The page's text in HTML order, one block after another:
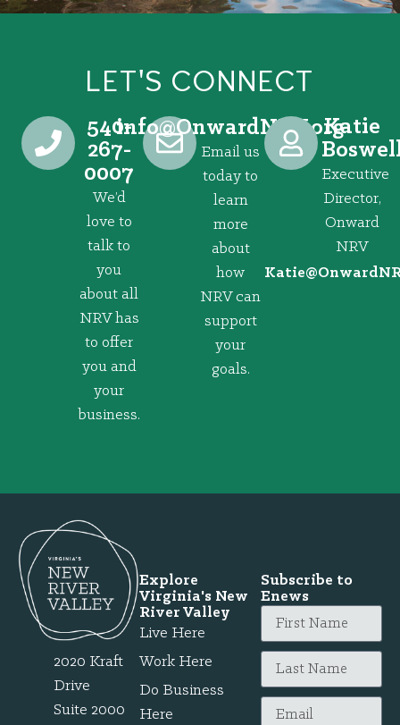
LET'S CONNECT
540-
267-
0007
We’d
love to
talk to
you
about all
NRV has
to offer
you and
your
business.
gro.VRNdrawnO
@ofni
Email us
today to
learn
more
about
how
NRV can
support
your
goals.
Katie
Executive
Director,
Onward
NRV
@eitaK
2020 Kraft
Drive
Suite 2000
Explore
Virginia's New
River Valley
Live Here
Work Here
Do Business
Here
Subscribe to
Enews